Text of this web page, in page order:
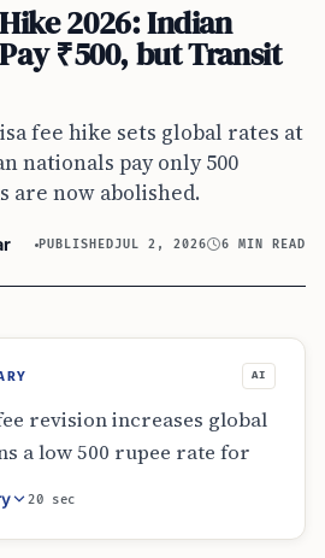
2026: Indian
₹500, but Transit
fee hike sets global rates at
nationals pay only 500
are now abolished.
PUBLISHEDJUL 2, 2026 6 MIN READ
AI
fee revision increases global
a low 500 rupee rate for
within India. The
abolished, making it
20 sec